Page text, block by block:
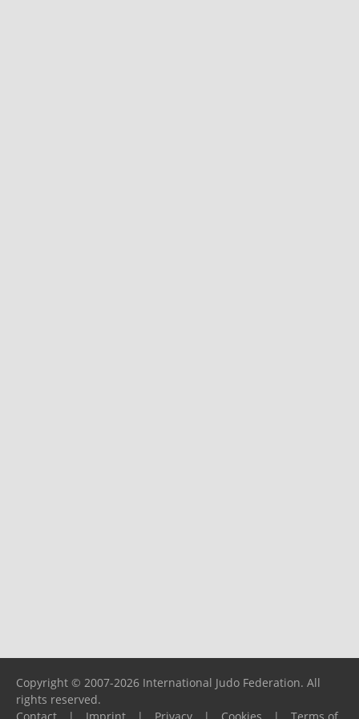
Copyright © 2007-2026 International Judo Federation. All
rights reserved.